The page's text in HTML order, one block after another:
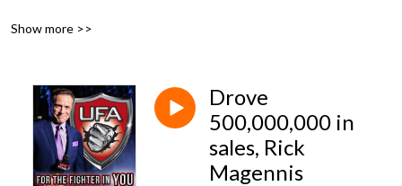
secure only the best interviews. Conversations with world class experts
the information we all need to do just that. United Fight Alliance - United,
We Fight
Show more >>
Drove
500,000,000 in
sales, Rick
Magennis